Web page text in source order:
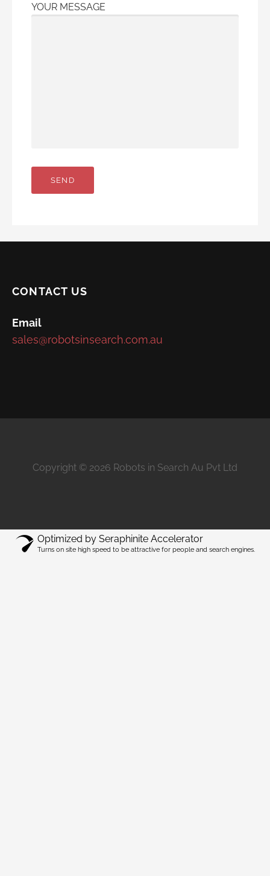
YOUR MESSAGE
CONTACT US
Email
sales@robotsinsearch.com.au
Copyright © 2026 Robots in Search Au Pvt Ltd
Optimized by Seraphinite Accelerator
Turns on site high speed to be attractive for people and search engines.